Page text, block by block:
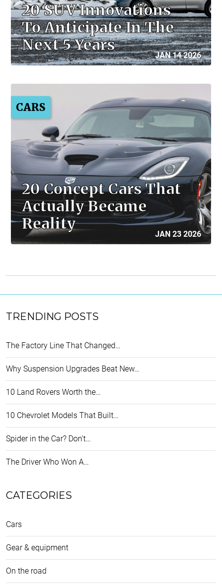
20 SUV Innovations
To Anticipate In The
Next 5 Years
JAN 14 2026
CARS
20 Concept Cars That
Actually Became
Reality
JAN 23 2026
TRENDING POSTS
The Factory Line That Changed…
Why Suspension Upgrades Beat New…
10 Land Rovers Worth the…
10 Chevrolet Models That Built…
Spider in the Car? Don't…
The Driver Who Won A…
CATEGORIES
Cars
Gear & equipment
On the road